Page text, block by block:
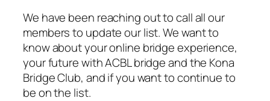
We have been reaching out to call all our
members to update our list. We want to
know about your online bridge experience,
your future with ACBL bridge and the Kona
Bridge Club, and if you want to continue to
be on the list.